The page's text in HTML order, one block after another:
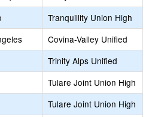
Tranquillity Union High
Covina-Valley Unified
Trinity Alps Unified
Tulare Joint Union High
Tulare Joint Union High